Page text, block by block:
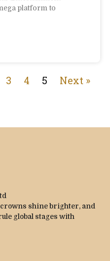
platform to
3 4 5 Next »
shine brighter, and
global stages with